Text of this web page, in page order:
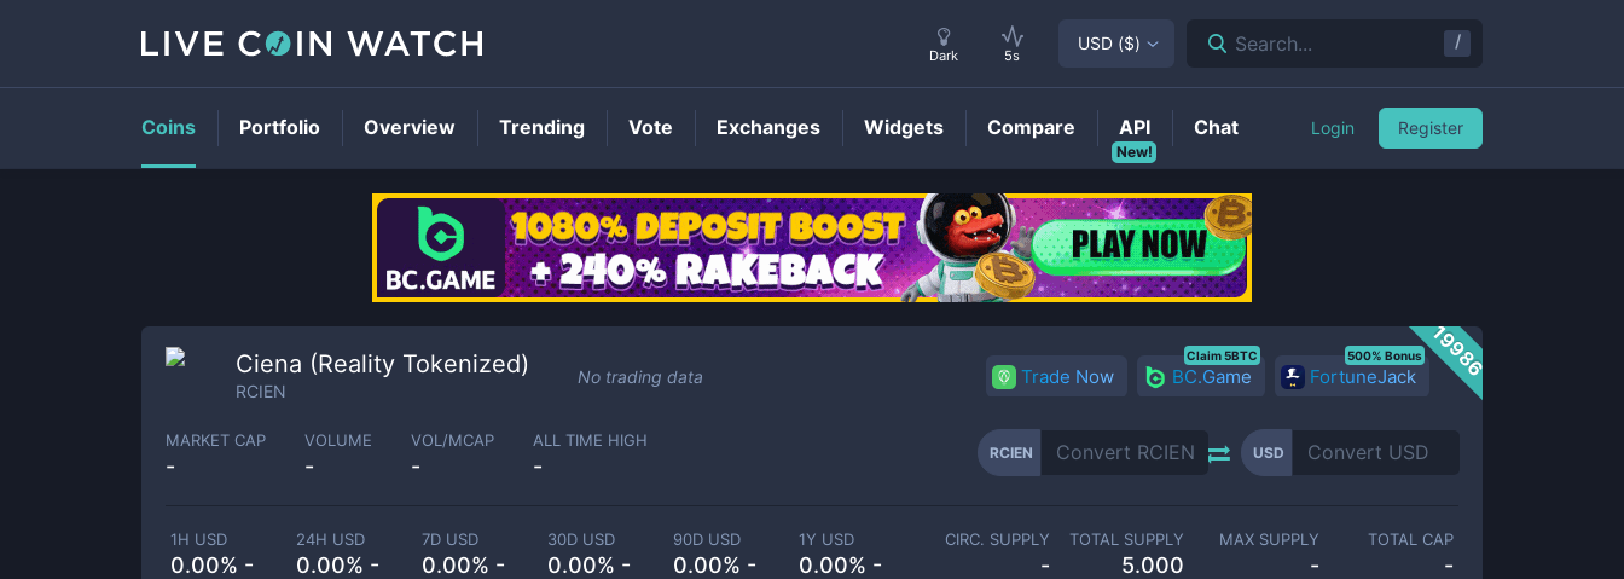
RCIENPrice
19986
Ciena (Reality Tokenized)
RCIEN
No trading data Trade Now BC.Game
Claim 5BTC
FortuneJack
500% Bonus
MARKET CAP
-
VOLUME
-
VOL/MCAP
-
ALL TIME HIGH
-
RCIEN USD
1H USD
0.00% -
24H USD
0.00% -
7D USD
0.00% -
30D USD
0.00% -
90D USD
0.00% -
1Y USD
0.00% -
CIRC. SUPPLY
-
TOTAL SUPPLY
5.000
MAX SUPPLY
-
TOTAL CAP
-
Dark 5s
USD ($) Search... /
Coins Portfolio Overview Trending Vote Exchanges Widgets Compare
New!
API Chat Login Register